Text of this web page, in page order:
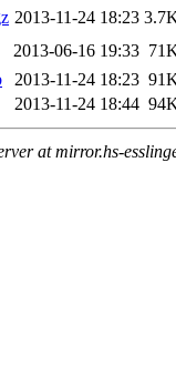
2013-11-24 18:23
2013-06-16 19:33
2013-11-24 18:23
2013-11-24 18:44
at mirror.hs-